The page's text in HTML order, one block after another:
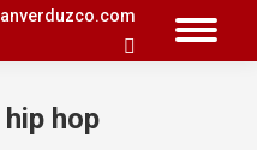
Search:
hip hop